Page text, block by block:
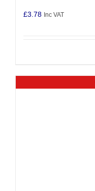
£3.78 Inc VAT